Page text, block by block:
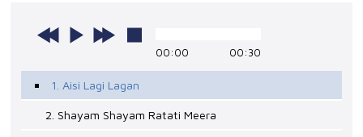
00:00 00:30
1. Aisi Lagi Lagan
2. Shayam Shayam Ratati Meera